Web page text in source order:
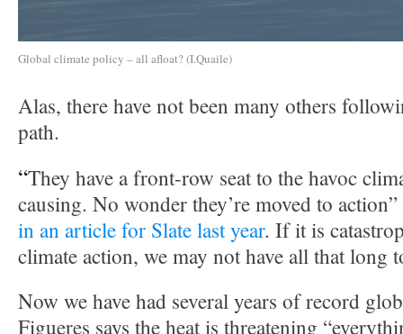
Global climate policy – all afloat? (I.Quaile)
Alas, there have not been many others
path.
“They have a front-row seat to the havoc
causing. No wonder they’re moved to action”
in an article for Slate last year. If it is
climate action, we may not have all that long
Now we have had several years of record
Figueres says the heat is threatening